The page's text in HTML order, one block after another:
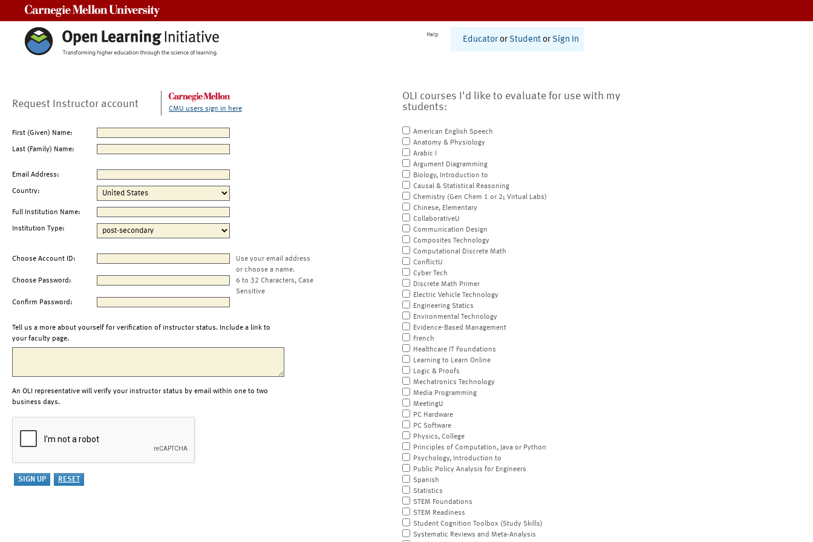
Help
Educator or Student or Sign In
Request Instructor account CMU users sign in here
First (Given) Name:
Last (Family) Name:
Email Address:
Country:
Full Institution Name:
Institution Type:
Choose Account ID:
Use your email address
or choose a name.
Choose Password:
6 to 32 Characters, Case
Sensitive
Confirm Password:
Tell us a more about yourself for verification of instructor status. Include a link to
your faculty page.
An OLI representative will verify your instructor status by email within one to two
business days.
OLI courses I'd like to evaluate for use with my
students:
American English Speech
Anatomy & Physiology
Arabic I
Argument Diagramming
Biology, Introduction to
Causal & Statistical Reasoning
Chemistry (Gen Chem 1 or 2; Virtual Labs)
Chinese, Elementary
CollaborativeU
Communication Design
Composites Technology
Computational Discrete Math
ConflictU
Cyber Tech
Discrete Math Primer
Electric Vehicle Technology
Engineering Statics
Environmental Technology
Evidence-Based Management
French
Healthcare IT Foundations
Learning to Learn Online
Logic & Proofs
Mechatronics Technology
Media Programming
MeetingU
PC Hardware
PC Software
Physics, College
Principles of Computation, Java or Python
Psychology, Introduction to
Public Policy Analysis for Engineers
Spanish
Statistics
STEM Foundations
STEM Readiness
Student Cognition Toolbox (Study Skills)
Systematic Reviews and Meta-Analysis